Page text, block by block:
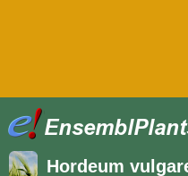
Hordeum